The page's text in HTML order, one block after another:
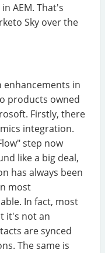
AEM. That's
Sky over the
in
products owned
Firstly, there
integration.
step now
like a big deal,
has always been
most
In fact, most
it's not an
are synced
The same is